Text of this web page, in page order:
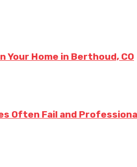
Home in Berthoud, CO
Often Fail and